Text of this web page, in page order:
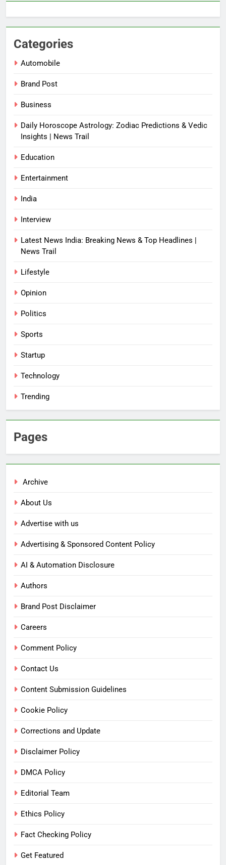
Categories
Automobile
Brand Post
Business
Daily Horoscope Astrology: Zodiac Predictions & Vedic
Insights | News Trail
Education
Entertainment
India
Interview
Latest News India: Breaking News & Top Headlines |
News Trail
Lifestyle
Opinion
Politics
Sports
Startup
Technology
Trending
Pages
Archive
About Us
Advertise with us
Advertising & Sponsored Content Policy
AI & Automation Disclosure
Authors
Brand Post Disclaimer
Careers
Comment Policy
Contact Us
Content Submission Guidelines
Cookie Policy
Corrections and Update
Disclaimer Policy
DMCA Policy
Editorial Team
Ethics Policy
Fact Checking Policy
Get Featured